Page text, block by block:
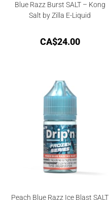
Blue Razz Burst SALT – Kong
Salt by Zilla E-Liquid
CA$24.00
Peach Blue Razz Ice Blast SALT